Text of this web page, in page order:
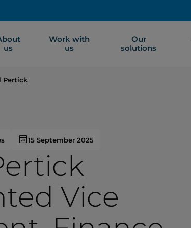
us
Work with
us
Our
solutions
Pertick
15 September 2025
Vice